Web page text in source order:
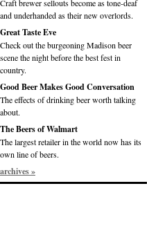
Craft brewer sellouts become as tone-deaf
and underhanded as their new overlords.
Great Taste Eve
Check out the burgeoning Madison beer
scene the night before the best fest in
country.
Good Beer Makes Good Conversation
The effects of drinking beer worth talking
about.
The Beers of Walmart
The largest retailer in the world now has its
own line of beers.
archives »